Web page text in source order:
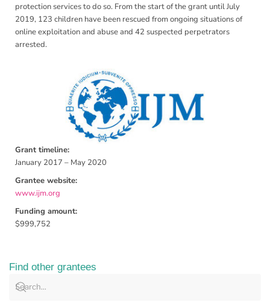
protection services to do so. From the start of the grant until July
2019, 123 children have been rescued from ongoing situations of
online exploitation and abuse and 42 suspected perpetrators
arrested.
Grant timeline:
January 2017 – May 2020
Grantee website:
www.ijm.org
Funding amount:
$999,752
Find other grantees